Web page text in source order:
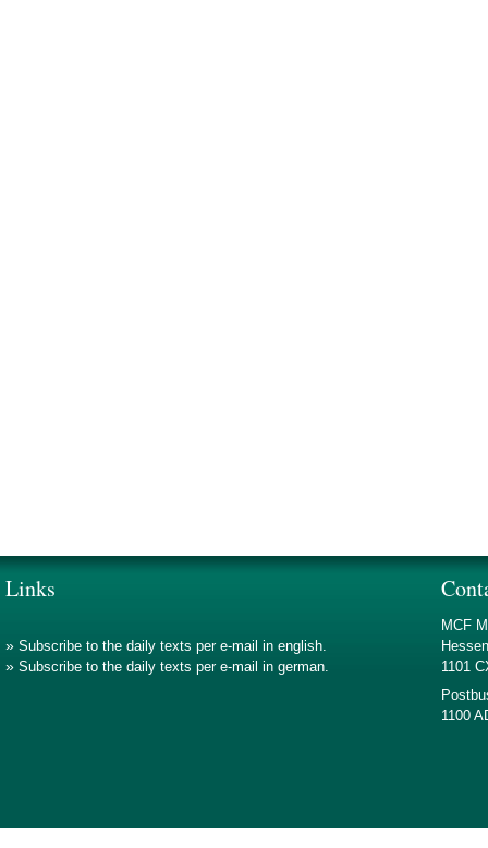
Links
» Subscribe to the daily texts per e-mail in english.
» Subscribe to the daily texts per e-mail in german.
MCF
1101
1100